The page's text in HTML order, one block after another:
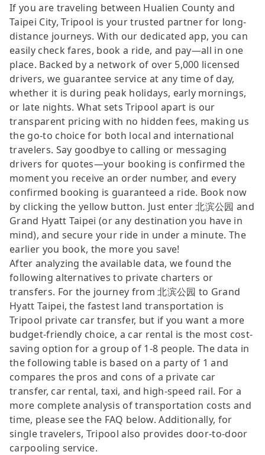
If you are traveling between Hualien County and
Taipei City, Tripool is your trusted partner for long-
distance journeys. With our dedicated app, you can
easily check fares, book a ride, and pay—all in one
place. Backed by a network of over 5,000 licensed
drivers, we guarantee service at any time of day,
whether it is during peak holidays, early mornings,
or late nights. What sets Tripool apart is our
transparent pricing with no hidden fees, making us
the go-to choice for both local and international
travelers. Say goodbye to calling or messaging
drivers for quotes—your booking is confirmed the
moment you receive an order number, and every
confirmed booking is guaranteed a ride. Book now
by clicking the yellow button. Just enter 北滨公园 and
Grand Hyatt Taipei (or any destination you have in
mind), and secure your ride in under a minute. The
earlier you book, the more you save!
After analyzing the available data, we found the
following alternatives to private charters or
transfers. For the journey from 北滨公园 to Grand
Hyatt Taipei, the fastest land transportation is
Tripool private car transfer, but if you want a more
budget-friendly choice, a car rental is the most cost-
saving option for a group of 1-8 people. The data in
the following table is based on a party of 1 and
compares the pros and cons of a private car
transfer, car rental, taxi, and high-speed rail. For a
more complete analysis of transportation costs and
time, please see the FAQ below. Additionally, for
single travelers, Tripool also provides door-to-door
carpooling service.